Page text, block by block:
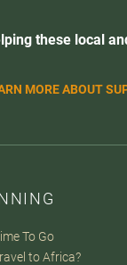
these local
MORE ABOUT
To Go
to Africa?